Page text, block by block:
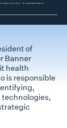
of
Banner
health
is responsible